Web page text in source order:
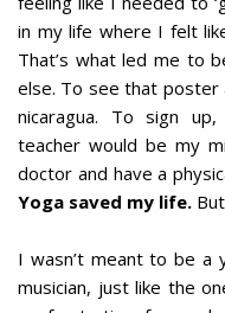
in my life where I felt
That’s what led me to
else. To see that poster
nicaragua. To sign
teacher would be my
doctor and have a
Yoga saved my life.
I wasn’t meant to be a
musician, just like the